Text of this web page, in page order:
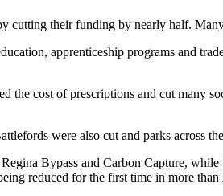
cutting their funding by nearly half.
apprenticeship programs and
the cost of prescriptions and cut
were also cut and parks across
Bypass and Carbon Capture,
reduced for the first time in more than